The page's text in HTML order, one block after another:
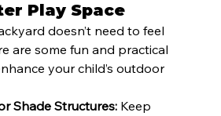
Play Space
doesn’t need to feel
are some fun and practical
your child’s outdoor
Shade Structures: Keep